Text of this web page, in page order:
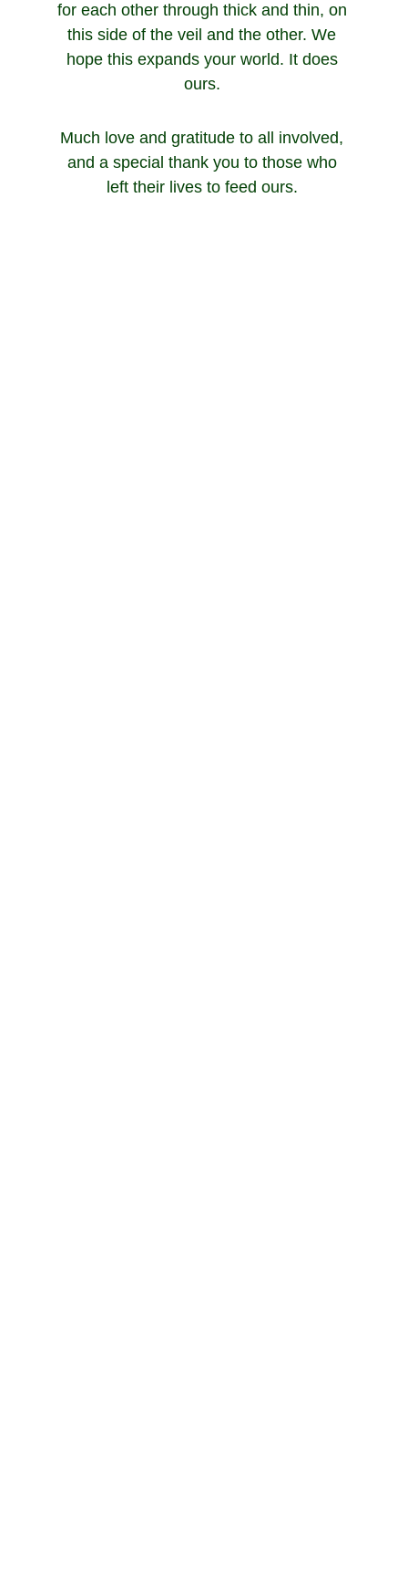
for each other through thick and thin, on
this side of the veil and the other. We
hope this expands your world. It does
ours.
Much love and gratitude to all involved,
and a special thank you to those who
left their lives to feed ours.